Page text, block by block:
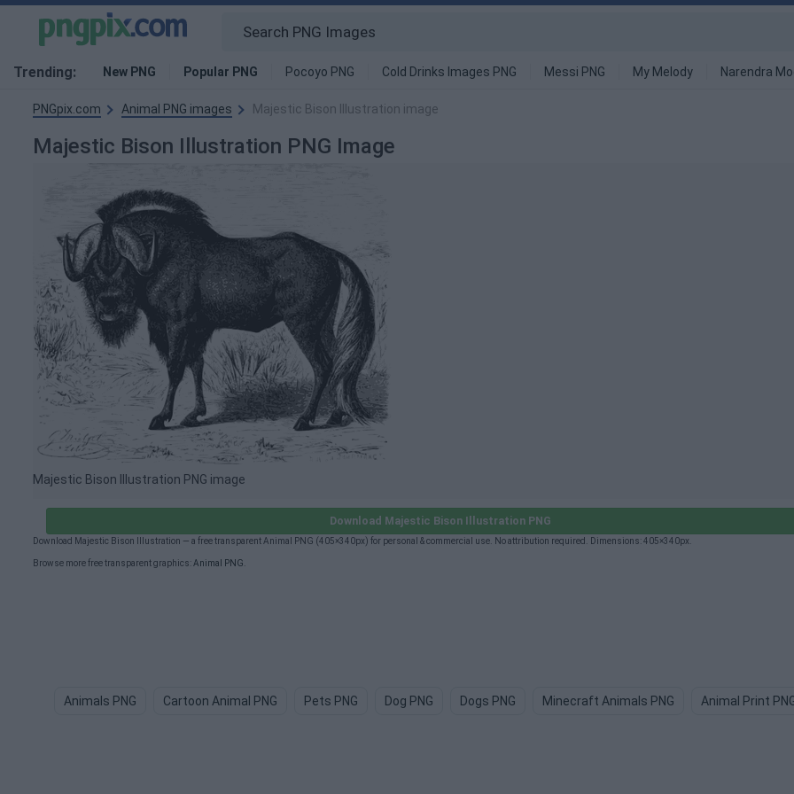
Trending: New PNG Popular PNG Pocoyo PNG Cold Drinks Images PNG Messi PNG My Melody Narendra
PNGpix.com Animal PNG images Majestic Bison Illustration image
Majestic Bison Illustration PNG Image
Majestic Bison Illustration PNG image
Download Majestic Bison Illustration PNG
Download Majestic Bison Illustration — a free transparent Animal PNG (405×340px) for personal & commercial use. No attribution required. Dimensions: 405×340px.
Browse more free transparent graphics: Animal PNG
Animals PNG Cartoon Animal PNG Pets PNG Dog PNG Dogs PNG Minecraft Animals PNG Animal Print